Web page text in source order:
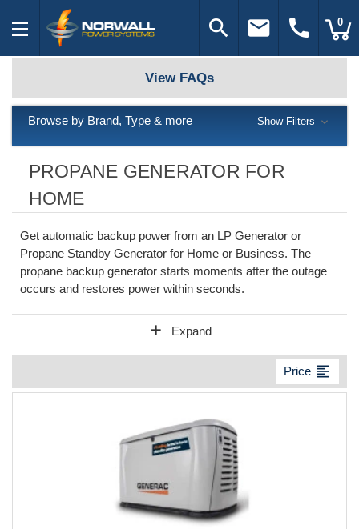
search email call 0
PROPANE GENERATOR FOR
HOME
Get automatic backup power from an LP Generator or
Propane Standby Generator for Home or Business. The
propane backup generator starts moments after the outage
occurs and restores power within seconds.
add Expand
Price format_align_left
View FAQs
Browse by Brand, Type & more Show Filters